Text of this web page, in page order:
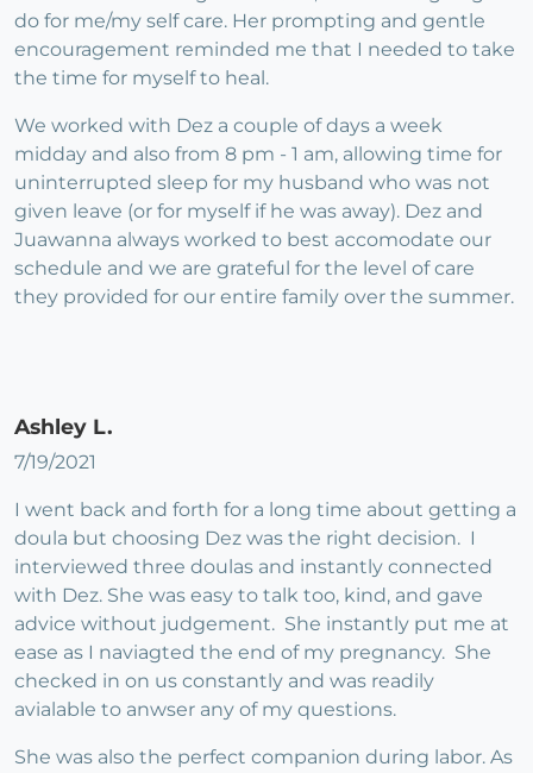
do for me/my self care. Her prompting and gentle
encouragement reminded me that I needed to take
the time for myself to heal.
We worked with Dez a couple of days a week
midday and also from 8 pm - 1 am, allowing time for
uninterrupted sleep for my husband who was not
given leave (or for myself if he was away). Dez and
Juawanna always worked to best accomodate our
schedule and we are grateful for the level of care
they provided for our entire family over the summer.
Ashley L.
7/19/2021
I went back and forth for a long time about getting a
doula but choosing Dez was the right decision. I
interviewed three doulas and instantly connected
with Dez. She was easy to talk too, kind, and gave
advice without judgement. She instantly put me at
ease as I naviagted the end of my pregnancy. She
checked in on us constantly and was readily
avialable to anwser any of my questions.
She was also the perfect companion during labor. As